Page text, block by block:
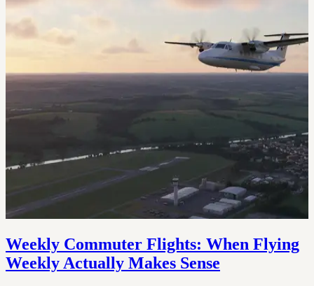
Weekly Commuter Flights: When Flying
Weekly Actually Makes Sense